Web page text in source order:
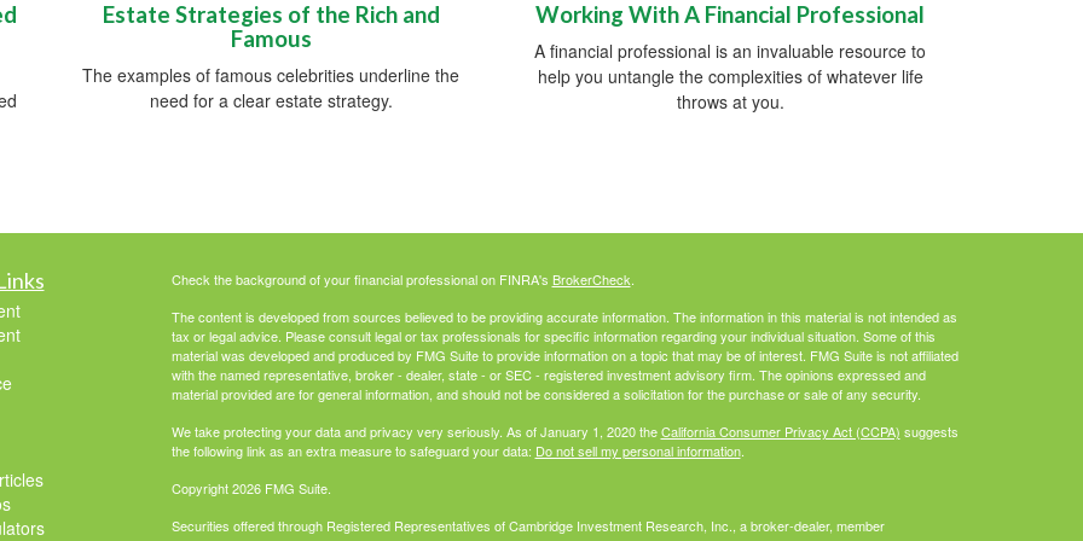
Estate Strategies of the Rich and
Famous
The examples of famous celebrities underline the
need for a clear estate strategy.
Working With A Financial Professional
A financial professional is an invaluable resource to
help you untangle the complexities of whatever life
throws at you.
Check the background of your financial professional on FINRA's BrokerCheck.
The content is developed from sources believed to be providing accurate information. The information in this material is not intended as
tax or legal advice. Please consult legal or tax professionals for specific information regarding your individual situation. Some of this
material was developed and produced by FMG Suite to provide information on a topic that may be of interest. FMG Suite is not affiliated
with the named representative, broker - dealer, state - or SEC - registered investment advisory firm. The opinions expressed and
material provided are for general information, and should not be considered a solicitation for the purchase or sale of any security.
We take protecting your data and privacy very seriously. As of January 1, 2020 theCalifornia Consumer Privacy Act (CCPA) suggests
the following link as an extra measure to safeguard your data: Do not sell my personal information.
Copyright 2026 FMG Suite.
Securities offered through Registered Representatives of Cambridge Investment Research, Inc., a broker-dealer, member